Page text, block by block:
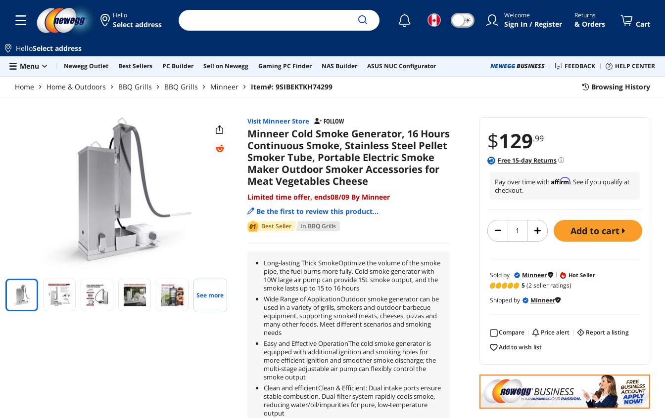
Hello
Select address ☾ ☀ Welcome
Sign In / Register
Returns
& Orders Cart
HelloSelect address
Menu
Newegg Outlet Best Sellers PC Builder Sell on Newegg Gaming PC Finder NAS Builder ASUS NUC Configurator NEWEGGBUSINESS FEEDBACK HELP CENTER
Home Home & Outdoors BBQ Grills BBQ Grills Minneer Item#: 9SIBEKTKH74299 Browsing History
$129.99
Free 15-day Returns
Pay over time with Affirm. See if you qualify at
checkout.
add to cart
Sold by Minneer Hot Seller
5(2 seller ratings)
Shipped by
Minneer
Compare price alert
report a listing
add to wish list
See more
Visit Minneer Store FOLLOW
Minneer Cold Smoke Generator, 16 Hours
Continuous Smoke, Stainless Steel Pellet
Smoker Tube, Portable Electric Smoke
Maker Outdoor Smoker Accessories for
Meat Vegetables Cheese
Limited time offer, ends08/09 By Minneer
Be the first to review this product...
Best Seller In BBQ Grills
Long-lasting Thick SmokeOptimize the volume of the smoke
pipe, the fuel burns more fully. Cold smoke generator with
10W large air pump can provide 15L smoke output, and the
smoke lasts up to 15 to 16 hours
Wide Range of ApplicationOutdoor smoke generator can be
used in a variety of grills, smokers and outdoor barbecue
equipment, supporting smoked meats, cheeses, pizzas and
many other foods. Meet different scenarios and smoking
needs
Easy and Effective OperationThe cold smoke generator is
equipped with additional ignition and smoking holes for
more efficient ignition and smoother smoke discharge; the
multi-stage adjustable air pump can flexibly control the
smoke output
Clean and efficientClean & Efficient: Dual intake ports ensure
stable combustion. Dual-filter system rapidly cools smoke,
reducing water/oil/impurities for pure, low-temperature
output